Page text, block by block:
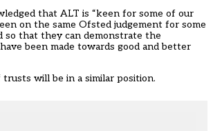
that ALT is “keen for some of our
on the same Ofsted judgement for some
so that they can demonstrate the
been made towards good and better
trusts will be in a similar position.